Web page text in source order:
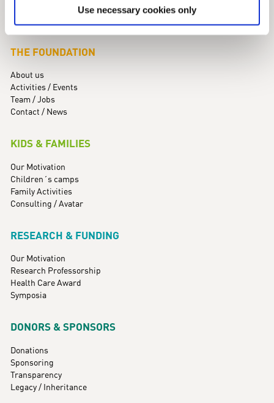
Use necessary cookies only
THE FOUNDATION
About us
Activities / Events
Team / Jobs
Contact / News
KIDS & FAMILIES
Our Motivation
Children´s camps
Family Activities
Consulting / Avatar
RESEARCH & FUNDING
Our Motivation
Research Professorship
Health Care Award
Symposia
DONORS & SPONSORS
Donations
Sponsoring
Transparency
Legacy / Inheritance